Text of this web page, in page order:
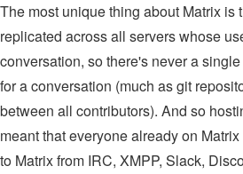
The most unique thing about Matrix is
replicated across all servers whose
conversation, so there's never a
for a conversation (much as git
between all contributors). And so
meant that everyone already on
to Matrix from IRC, XMPP, Slack,